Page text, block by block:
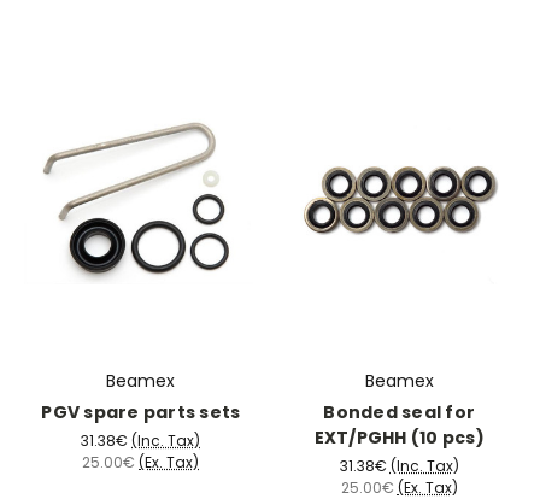
Beamex
PGV spare parts sets
31.38€ (Inc. Tax)
25.00€ (Ex. Tax)
Beamex
Bonded seal for
EXT/PGHH (10 pcs)
31.38€ (Inc. Tax)
25.00€ (Ex. Tax)